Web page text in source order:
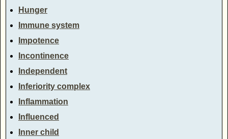
Hunger
Immune system
Impotence
Incontinence
Independent
Inferiority complex
Inflammation
Influenced
Inner child